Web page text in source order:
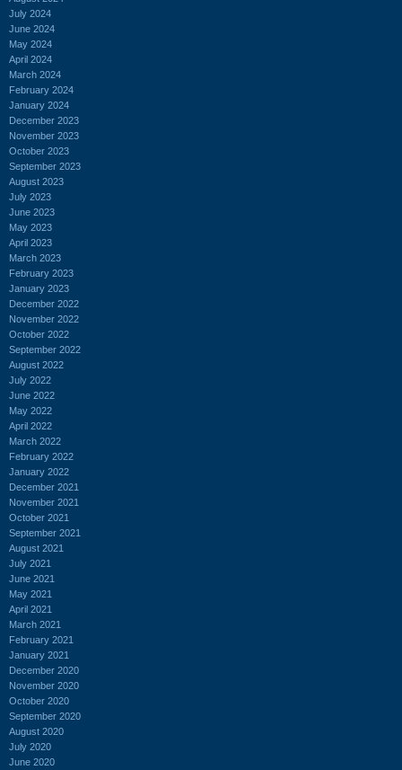
July 2024
June 2024
May 2024
April 2024
March 2024
February 2024
January 2024
December 2023
November 2023
October 2023
September 2023
August 2023
July 2023
June 2023
May 2023
April 2023
March 2023
February 2023
January 2023
December 2022
November 2022
October 2022
September 2022
August 2022
July 2022
June 2022
May 2022
April 2022
March 2022
February 2022
January 2022
December 2021
November 2021
October 2021
September 2021
August 2021
July 2021
June 2021
May 2021
April 2021
March 2021
February 2021
January 2021
December 2020
November 2020
October 2020
September 2020
August 2020
July 2020
June 2020